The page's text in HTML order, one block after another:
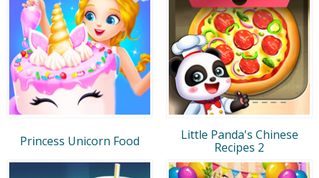
Princess Unicorn Food
Little Panda's Chinese
Recipes 2